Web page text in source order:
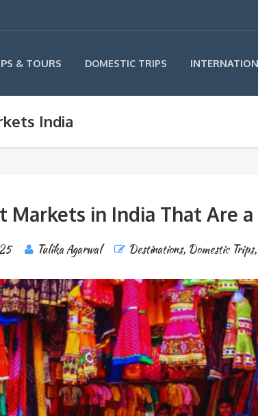
& TOURS DOMESTIC TRIPS
India
Markets in India That Are
Tulika Agarwal Destinations, Domestic Trips,